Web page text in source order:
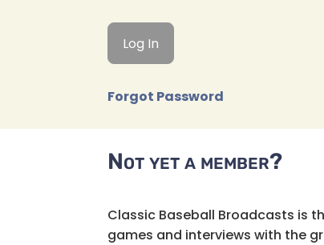
Forgot Password
Not yet a member?
Classic Baseball Broadcasts is
games and interviews with the